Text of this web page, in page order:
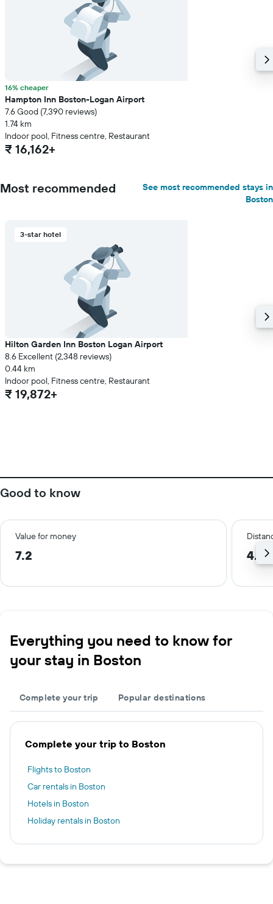
16% cheaper
Hampton Inn Boston-Logan Airport
7.6 Good (7,390 reviews)
1.74 km
Indoor pool, Fitness centre, Restaurant
₹ 16,162+
Most recommended
See most recommended stays in
Boston
3-star hotel
Hilton Garden Inn Boston Logan Airport
8.6 Excellent (2,348 reviews)
0.44 km
Indoor pool, Fitness centre, Restaurant
₹ 19,872+
Good to know
Value for money
7.2 4.6
Everything you need to know for
your stay in Boston
Complete your trip Popular destinations
Complete your trip to Boston
Flights to Boston
Car rentals in Boston
Hotels in Boston
Holiday rentals in Boston